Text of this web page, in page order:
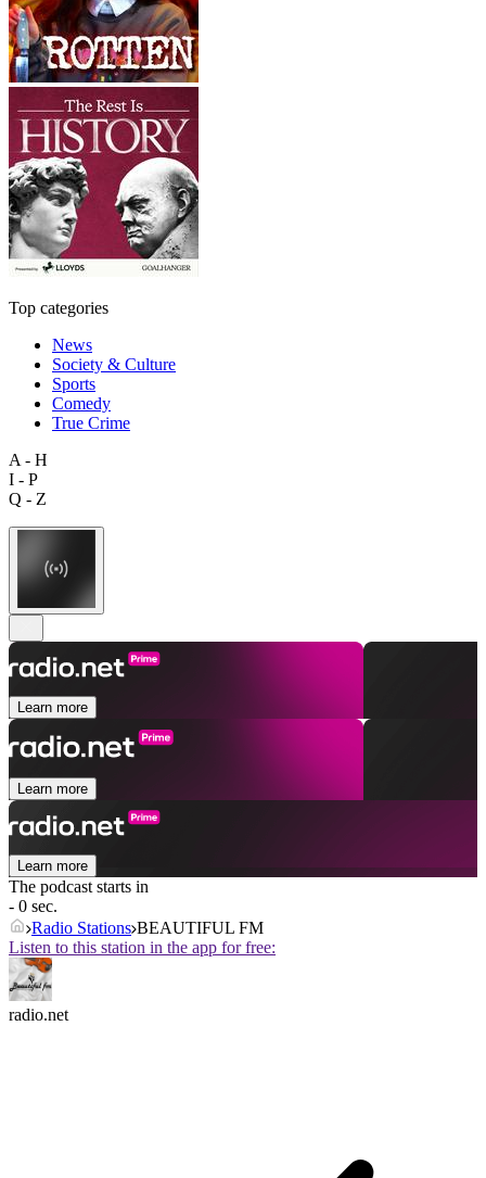
Top categories
News
Society & Culture
Sports
Comedy
True Crime
A - H
I - P
Q - Z
Learn more
Learn more
Learn more
The podcast starts in
- 0 sec.
Radio Stations BEAUTIFUL FM
Listen to this station in the app for free:
radio.net